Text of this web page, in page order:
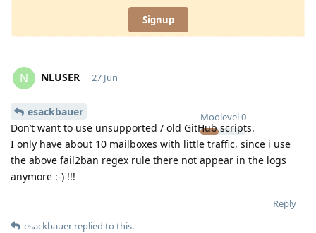
Signup
N NLUSER
Moolevel0
27 Jun
esackbauer
Don’t want to use unsupported / old GitHub scripts.
I only have about 10 mailboxes with little traffic, since i use
the above fail2ban regex rule there not appear in the logs
anymore :-) !!!
Reply
esackbauer replied to this.